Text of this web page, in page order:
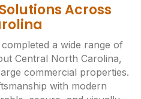
Across
a wide range of
Central North Carolina,
commercial properties.
with modern